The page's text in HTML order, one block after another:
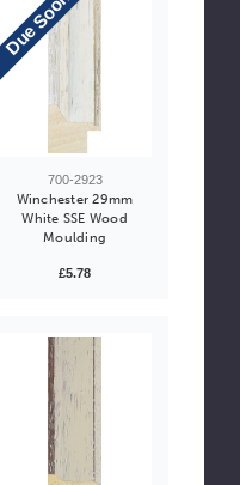
Due Soon
700-2923
Winchester 29mm
White SSE Wood
Moulding
£5.78